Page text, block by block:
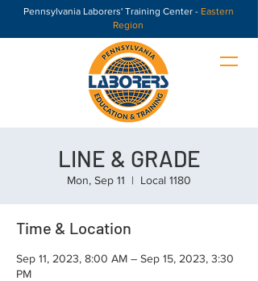
Pennsylvania Laborers' Training Center - Eastern
Region
LINE & GRADE
Mon, Sep 11
  |
Local 1180
Time & Location
Sep 11, 2023, 8:00 AM – Sep 15, 2023, 3:30
PM